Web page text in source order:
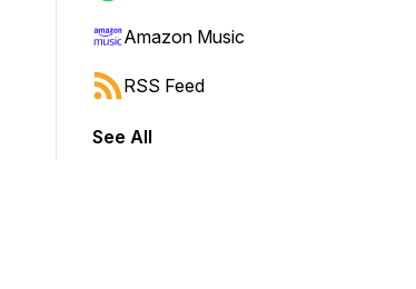
to jump forward or backward.
Amazon Music
RSS Feed
See All